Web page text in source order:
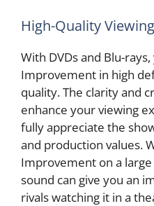
High-Quality
With DVDs and Blu-
Improvement in high
quality. The clarity and
enhance your viewing
fully appreciate the
and production values.
Improvement on a
sound can give you an
rivals watching it in a